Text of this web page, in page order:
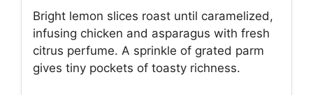
Bright lemon slices roast until caramelized,
infusing chicken and asparagus with fresh
citrus perfume. A sprinkle of grated parm
gives tiny pockets of toasty richness.